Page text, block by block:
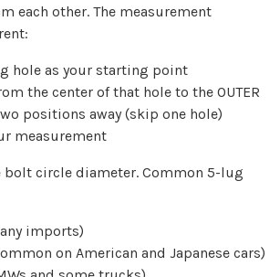
each other. The measurement
hole as your starting point
the center of that hole to the OUTER
positions away (skip one hole)
measurement
bolt circle diameter. Common 5-lug
imports)
on American and Japanese cars)